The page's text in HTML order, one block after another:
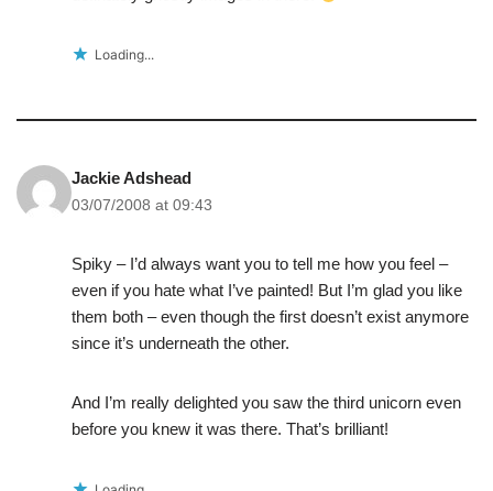
Loading...
Jackie Adshead
03/07/2008 at 09:43
Spiky – I’d always want you to tell me how you feel –
even if you hate what I’ve painted! But I’m glad you like
them both – even though the first doesn’t exist anymore
since it’s underneath the other.
And I’m really delighted you saw the third unicorn even
before you knew it was there. That’s brilliant!